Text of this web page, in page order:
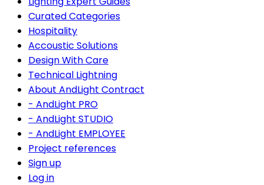
Curated Categories
Hospitality
Accoustic Solutions
Design With Care
Technical Lightning
About AndLight Contract
- AndLight PRO
- AndLight STUDIO
- AndLight EMPLOYEE
Project references
Sign up
Log in